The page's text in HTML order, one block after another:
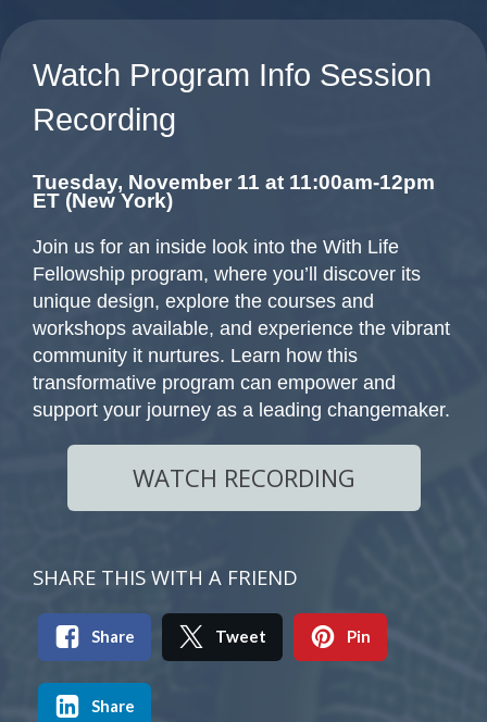
Watch Program Info Session
Recording
Tuesday, November 11 at 11:00am-12pm
ET (New York)
Join us for an inside look into the With Life
Fellowship program, where you’ll discover its
unique design, explore the courses and
workshops available, and experience the vibrant
community it nurtures. Learn how this
transformative program can empower and
support your journey as a leading changemaker.
WATCH RECORDING
SHARE THIS WITH A FRIEND
Share Tweet Pin
Share